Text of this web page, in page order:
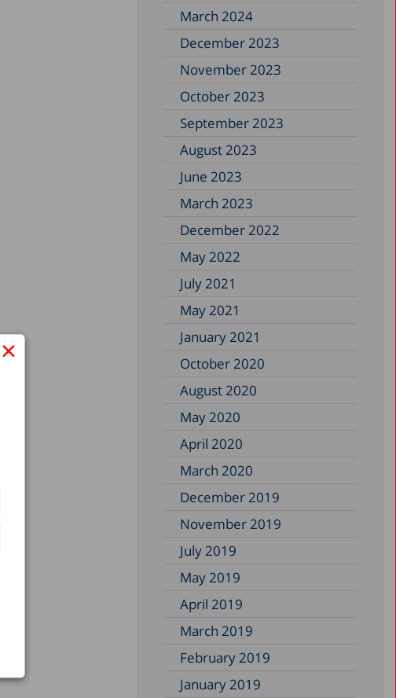
×
March 2024
December 2023
November 2023
October 2023
September 2023
August 2023
June 2023
March 2023
December 2022
May 2022
July 2021
May 2021
January 2021
October 2020
August 2020
May 2020
April 2020
March 2020
December 2019
November 2019
July 2019
May 2019
April 2019
March 2019
February 2019
January 2019